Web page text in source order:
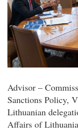
Advisor –
Sanctions Policy,
Lithuanian
Affairs of